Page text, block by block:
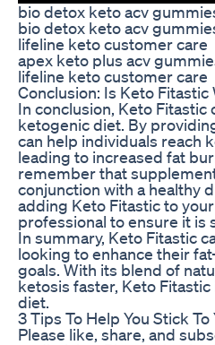
bio detox keto acv
bio detox keto acv
lifeline keto customer care
apex keto plus acv
lifeline keto customer care
Conclusion: Is Keto Fitastic
In conclusion, Keto
ketogenic diet. By
can help individuals reach
leading to increased fat
remember that
conjunction with a healthy
adding Keto Fitastic to
professional to ensure it is
In summary, Keto Fitastic
looking to enhance their
goals. With its blend of
ketosis faster, Keto
diet.
3 Tips To Help You Stick
Please like, share, and